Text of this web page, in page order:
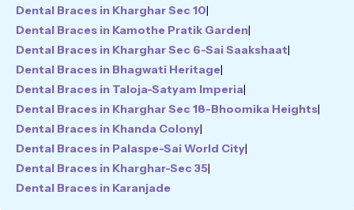
Dental Braces in Kharghar Sec 10|
Dental Braces in Kamothe Pratik Garden|
Dental Braces in Kharghar Sec 6-Sai Saakshaat|
Dental Braces in Bhagwati Heritage|
Dental Braces in Taloja-Satyam Imperia|
Dental Braces in Kharghar Sec 18-Bhoomika Heights|
Dental Braces in Khanda Colony|
Dental Braces in Palaspe-Sai World City|
Dental Braces in Kharghar-Sec 35|
Dental Braces in Karanjade